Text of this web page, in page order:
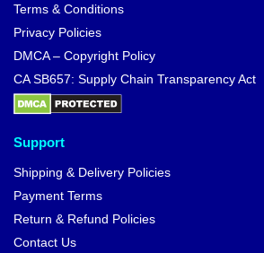
Terms & Conditions
Privacy Policies
DMCA – Copyright Policy
CA SB657: Supply Chain Transparency Act
Support
Shipping & Delivery Policies
Payment Terms
Return & Refund Policies
Contact Us